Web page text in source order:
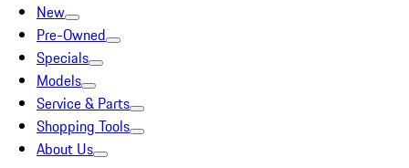
New
Pre-Owned
Specials
Models
Service & Parts
Shopping Tools
About Us